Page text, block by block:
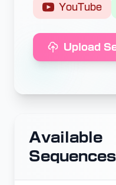
YouTube
Upload
Available
Sequences